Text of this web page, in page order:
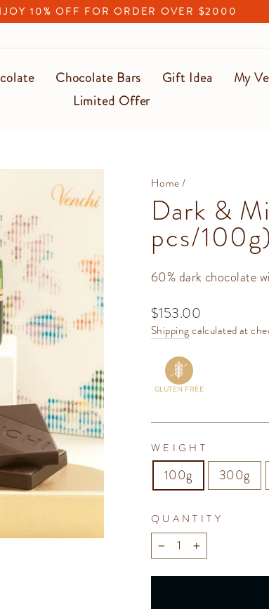
slideshow
10% OFF FOR ORDER OVER $2000
Chocolate Bars Gift Idea My
Limited Offer
Home/
Dark &
pcs/100g)
60% dark chocolate
Regular
price
$153.00
Shippingcalculated at
GLUTEN FREE
WEIGHT
100g 300g
QUANTITY
− +